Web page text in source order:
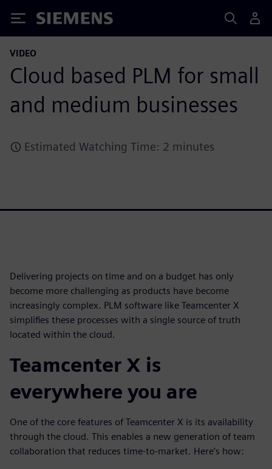
Siemens
VIDEO
Cloud based PLM for small
and medium businesses
Estimated Watching Time: 2 minutes
Delivering projects on time and on a budget has only
become more challenging as products have become
increasingly complex. PLM software like Teamcenter X
simplifies these processes with a single source of truth
located within the cloud.
Teamcenter X is
everywhere you are
One of the core features of Teamcenter X is its availability
through the cloud. This enables a new generation of team
collaboration that reduces time-to-market. Here’s how: